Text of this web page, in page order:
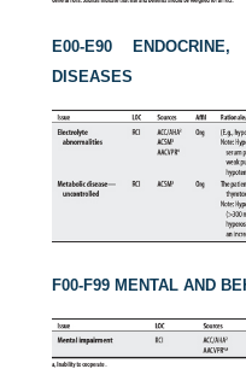
E00-E90
DISEASES
F00-F99 MENTAL AND